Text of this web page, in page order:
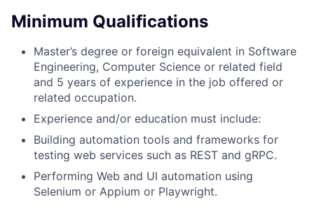
Minimum Qualifications
Master’s degree or foreign equivalent in Software
Engineering, Computer Science or related field
and 5 years of experience in the job offered or
related occupation.
Experience and/or education must include:
Building automation tools and frameworks for
testing web services such as REST and gRPC.
Performing Web and UI automation using
Selenium or Appium or Playwright.